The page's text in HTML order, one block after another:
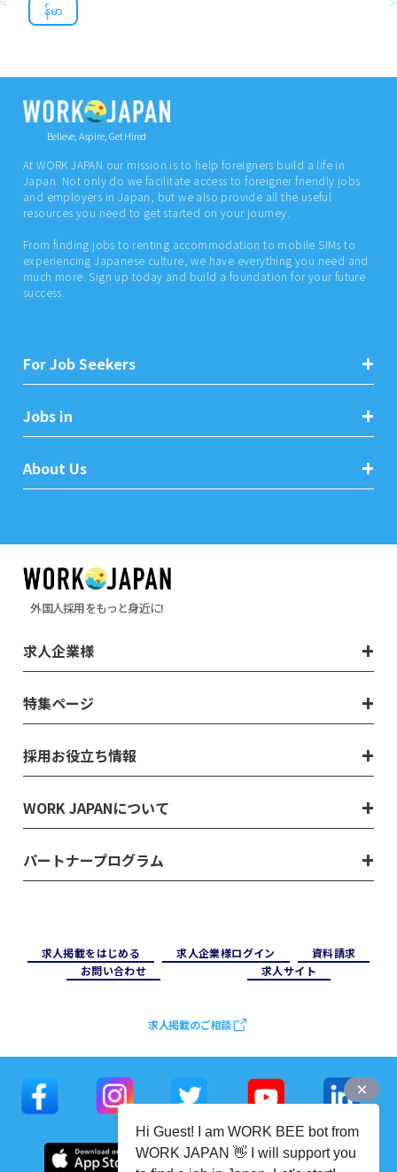
န်မာ
Believe, Aspire, Get Hired
At WORK JAPAN our mission is to help foreigners build a life in
Japan. Not only do we facilitate access to foreigner friendly jobs
and employers in Japan, but we also provide all the useful
resources you need to get started on your journey.
From finding jobs to renting accommodation to mobile SIMs to
experiencing Japanese culture, we have everything you need and
much more. Sign up today and build a foundation for your future
success.
For Job Seekers
Jobs in
About Us
外国人採用をもっと身近に!
求人企業様
特集ページ
採用お役立ち情報
WORK JAPANについて
パートナープログラム
求⼈掲載をはじめる 求⼈企業様ログイン
資料請求
お問い合わせ
求⼈サイト
求人掲載のご相談
Hi Guest! I am WORK BEE bot from
WORK JAPAN 👋 I will support you